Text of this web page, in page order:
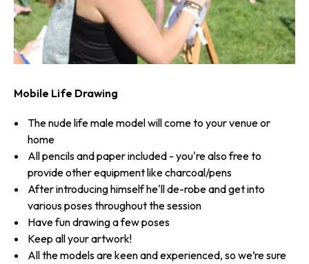
Mobile Life Drawing
The nude life male model will come to your venue or
home
All pencils and paper included - you're also free to
provide other equipment like charcoal/pens
After introducing himself he'll de-robe and get into
various poses throughout the session
Have fun drawing a few poses
Keep all your artwork!
All the models are keen and experienced, so we’re sure